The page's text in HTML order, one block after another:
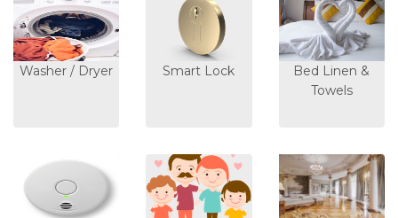
Washer / Dryer Smart Lock
Bed Linen &
Towels